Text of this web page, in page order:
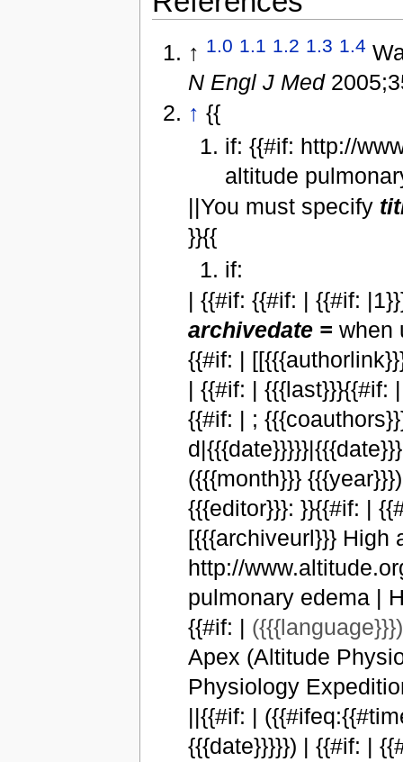
↑ 1.0 1.1 1.2 1.3 1.4
N Engl J Med
↑ {{
if: {{#if: http://
altitude
||You must specify
}}{{
if:
| {{#if: {{#if: | {{#if:
archivedate =when
{{#if: |
| {{#if: | {{{last}}}{{#if:
{{#if: | ;
({{{month}}}
{{{editor}}}: }}{{#if: |
[{{{archiveurl}}} High
http://
pulmonary edema |
{{#if: | ({{{language}}})
Apex (Altitude
Physiology
||{{#if: |
{{{date}}}}}) | {{#if: |